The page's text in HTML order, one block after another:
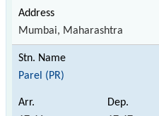
Mumbai, Maharashtra
Parel (PR)